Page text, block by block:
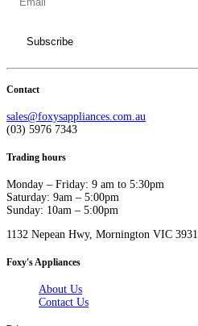
Contact
sales@foxysappliances.com.au
(03) 5976 7343
Trading hours
Monday – Friday: 9 am to 5:30pm
Saturday: 9am – 5:00pm
Sunday: 10am – 5:00pm
1132 Nepean Hwy, Mornington VIC 3931
Foxy's Appliances
About Us
Contact Us